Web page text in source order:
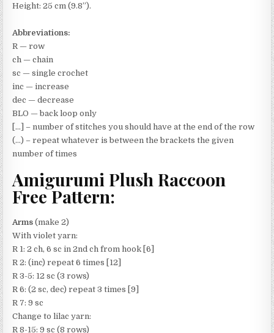
Height: 25 cm (9.8”).
Abbreviations:
R — row
ch — chain
sc — single crochet
inc — increase
dec — decrease
BLO — back loop only
[…] – number of stitches you should have at the end of the row
(…) – repeat whatever is between the brackets the given
number of times
Amigurumi Plush Raccoon
Free Pattern:
Arms (make 2)
With violet yarn:
R 1: 2 ch, 6 sc in 2nd ch from hook [6]
R 2: (inc) repeat 6 times [12]
R 3-5: 12 sc (3 rows)
R 6: (2 sc, dec) repeat 3 times [9]
R 7: 9 sc
Change to lilac yarn:
R 8-15: 9 sc (8 rows)